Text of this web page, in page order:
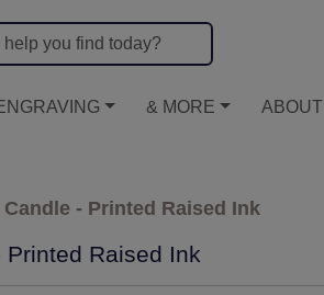
& MORE ABOUT
- Printed Raised Ink
Raised Ink